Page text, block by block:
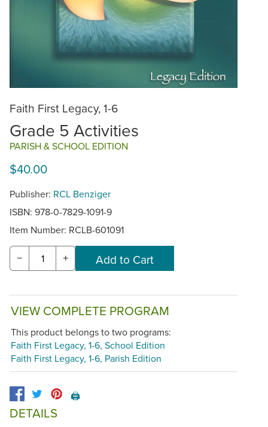
Faith First Legacy, 1-6
Grade 5 Activities
PARISH & SCHOOL EDITION
$40.00
Publisher: RCL Benziger
ISBN: 978-0-7829-1091-9
Item Number: RCLB-601091
− +
VIEW COMPLETE PROGRAM
This product belongs to two programs:
Faith First Legacy, 1-6, School Edition
Faith First Legacy, 1-6, Parish Edition
🖨️
DETAILS